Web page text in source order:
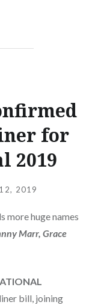
for
2019
2019
more huge names
Marr, Grace
bill, joining